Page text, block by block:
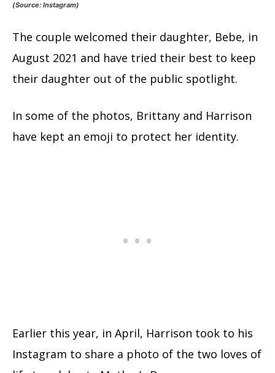
(Source: Instagram)
The couple welcomed their daughter, Bebe, in
August 2021 and have tried their best to keep
their daughter out of the public spotlight.
In some of the photos, Brittany and Harrison
have kept an emoji to protect her identity.
Earlier this year, in April, Harrison took to his
Instagram to share a photo of the two loves of